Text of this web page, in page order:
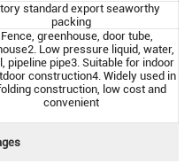
standard export seaworthy
packing
Fence, greenhouse, door tube,
Low pressure liquid, water,
pipeline pipe3. Suitable for indoor
construction4. Widely used in
construction, low cost and
convenient